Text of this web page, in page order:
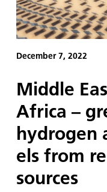
December 7, 2022
Mid­dle
Africa –
hy­dro­gen
els from
sources